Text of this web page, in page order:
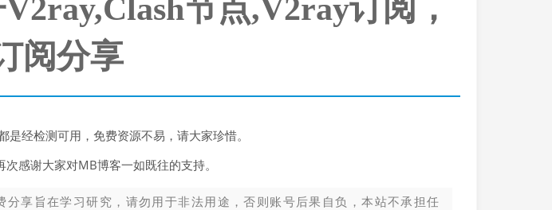
节点,V2ray订阅，
阅分享
经检测可用，免费资源不易，请大家珍惜。
感谢大家对MB博客一如既往的支持。
享旨在学习研究，请勿用于非法用途，否则账号后果自负，本站不承担任